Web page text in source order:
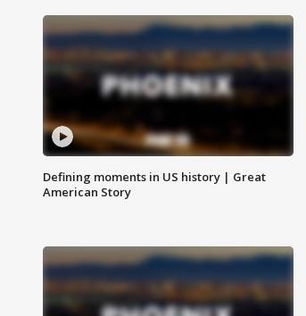
Defining moments in US history | Great
American Story